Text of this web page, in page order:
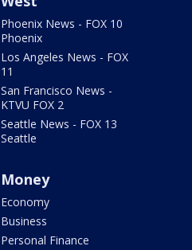
Phoenix News - FOX 10
Phoenix
Los Angeles News - FOX
11
San Francisco News -
KTVU FOX 2
Seattle News - FOX 13
Seattle
Money
Economy
Business
Personal Finance